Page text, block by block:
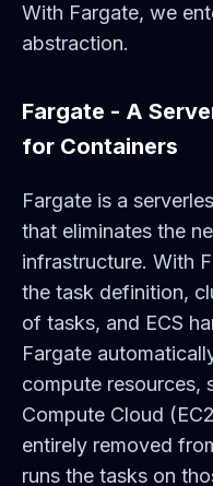
With Fargate, we
abstraction.
Fargate - A
for Containers
Fargate is a
that eliminates the
infrastructure. With
the task definition,
of tasks, and ECS
Fargate
compute resources,
Compute Cloud
entirely removed
runs the tasks on